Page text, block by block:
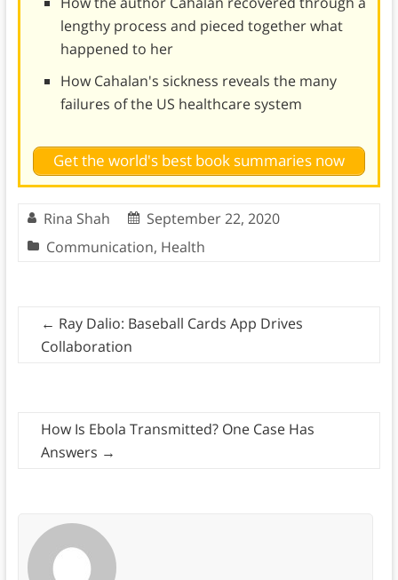
lengthy process and pieced together what
happened to her
How Cahalan's sickness reveals the many
failures of the US healthcare system
Get the world's best book summaries now
Rina Shah
September 22, 2020
Communication, Health
← Ray Dalio: Baseball Cards App Drives
Collaboration
How Is Ebola Transmitted? One Case Has
Answers →